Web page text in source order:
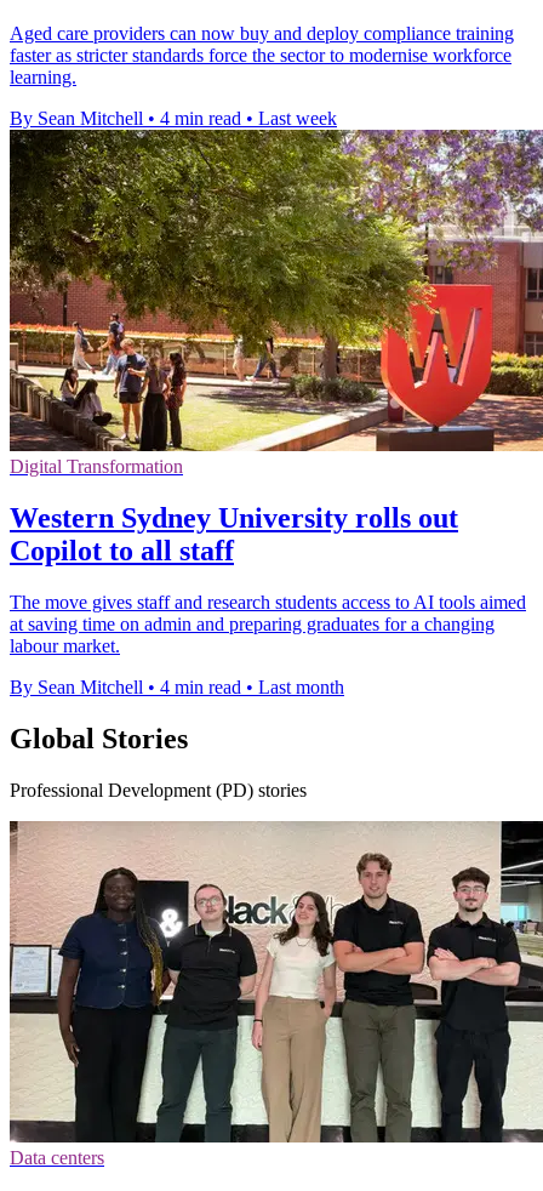
Aged care providers can now buy and deploy compliance training
faster as stricter standards force the sector to modernise workforce
learning.
By Sean Mitchell • 4 min read • Last week
Digital Transformation
Western Sydney University rolls out
Copilot to all staff
The move gives staff and research students access to AI tools aimed
at saving time on admin and preparing graduates for a changing
labour market.
By Sean Mitchell • 4 min read • Last month
Global Stories
Professional Development (PD) stories
Data centers